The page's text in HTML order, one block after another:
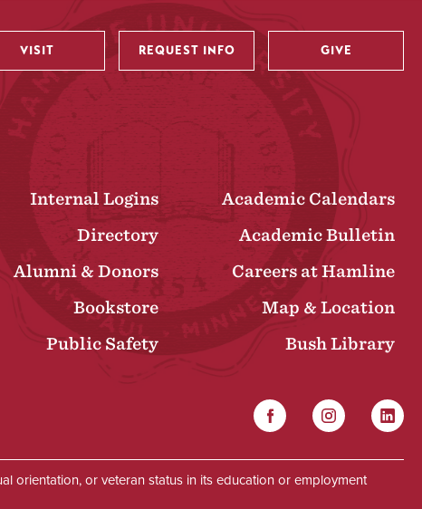
VISIT REQUEST INFO GIVE
Internal Logins
Academic Calendars
Directory
Academic Bulletin
Alumni & Donors
Careers at Hamline
Bookstore
Map & Location
Public Safety
Bush Library
Social
FacebookInstagram
orientation, or veteran status in its education or employment